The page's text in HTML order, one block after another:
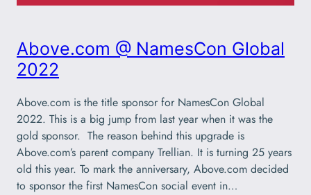
Above.com @ NamesCon Global
2022
Above.com is the title sponsor for NamesCon Global
2022. This is a big jump from last year when it was the
gold sponsor. The reason behind this upgrade is
Above.com’s parent company Trellian. It is turning 25 years
old this year. To mark the anniversary, Above.com decided
to sponsor the first NamesCon social event in…